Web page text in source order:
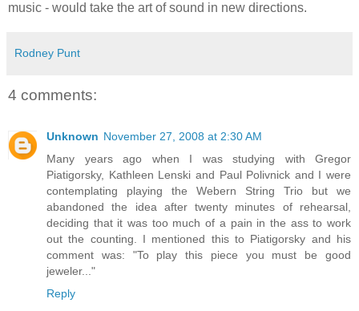
music - would take the art of sound in new directions.
Rodney Punt
4 comments:
Unknown November 27, 2008 at 2:30 AM
Many years ago when I was studying with Gregor
Piatigorsky, Kathleen Lenski and Paul Polivnick and I were
contemplating playing the Webern String Trio but we
abandoned the idea after twenty minutes of rehearsal,
deciding that it was too much of a pain in the ass to work
out the counting. I mentioned this to Piatigorsky and his
comment was: "To play this piece you must be good
jeweler..."
Reply